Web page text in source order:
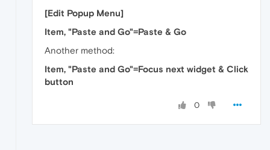
[Edit Popup Menu]
Item, "Paste and Go"=Paste & Go
Another method:
Item, "Paste and Go"=Focus next widget & Click
button
0